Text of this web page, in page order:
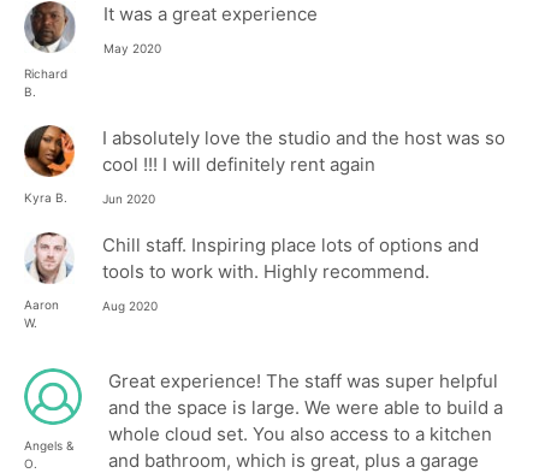
Richard
B.
It was a great experience
May 2020
Kyra B.
I absolutely love the studio and the host was so
cool !!! I will definitely rent again
Jun 2020
Aaron
W.
Chill staff. Inspiring place lots of options and
tools to work with. Highly recommend.
Aug 2020
Angels &
O.
Great experience! The staff was super helpful
and the space is large. We were able to build a
whole cloud set. You also access to a kitchen
and bathroom, which is great, plus a garage